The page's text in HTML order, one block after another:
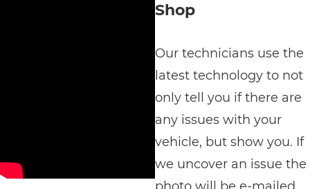
Shop
Our technicians use the
latest technology to not
only tell you if there are
any issues with your
vehicle, but show you. If
we uncover an issue the